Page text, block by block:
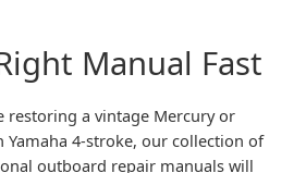
Manual Fast
restoring a vintage Mercury or
Yamaha 4-stroke, our collection of
outboard repair manuals will